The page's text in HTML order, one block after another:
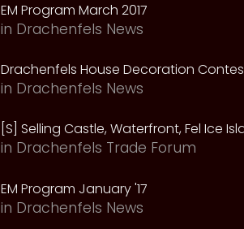
EM Program March 2017
in Drachenfels News
Drachenfels House Decoration
in Drachenfels News
[S] Selling Castle, Waterfront, Fel Ice
in Drachenfels Trade Forum
EM Program January '17
in Drachenfels News